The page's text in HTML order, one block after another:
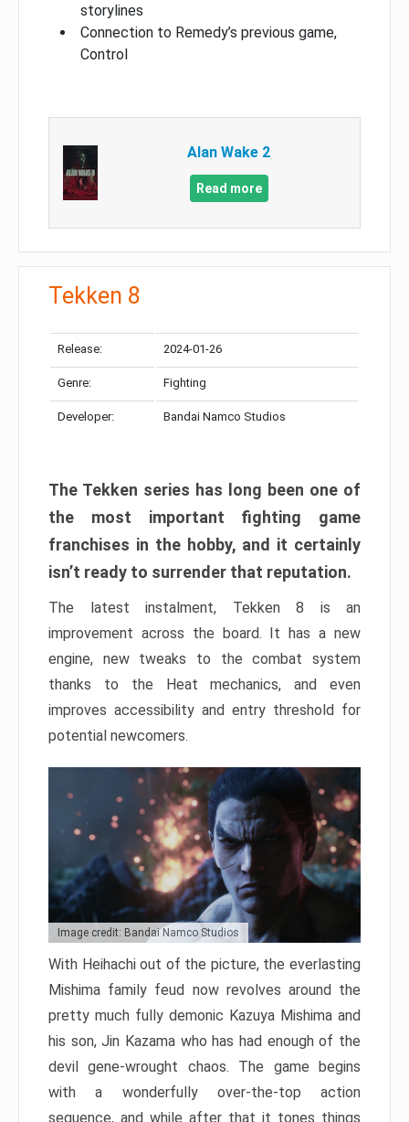
storylines
Connection to Remedy’s previous game,
Control
Alan Wake 2
Read more
Tekken 8
Release: 2024-01-26
Genre: Fighting
Developer: Bandai Namco Studios
The Tekken series has long been one of
the most important fighting game
franchises in the hobby, and it certainly
isn’t ready to surrender that reputation.
The latest instalment, Tekken 8 is an
improvement across the board. It has a new
engine, new tweaks to the combat system
thanks to the Heat mechanics, and even
improves accessibility and entry threshold for
potential newcomers.
Image credit: Bandai Namco Studios
With Heihachi out of the picture, the everlasting
Mishima family feud now revolves around the
pretty much fully demonic Kazuya Mishima and
his son, Jin Kazama who has had enough of the
devil gene-wrought chaos. The game begins
with a wonderfully over-the-top action
sequence, and while after that it tones things